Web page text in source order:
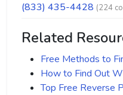
(833) 435-4428 (224
Related
Free Methods to
How to Find Out
Top Free Reverse